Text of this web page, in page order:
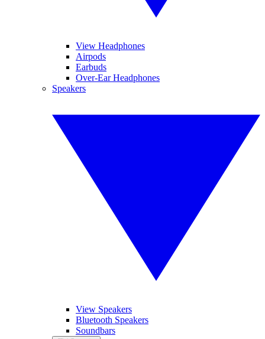
View Headphones
Airpods
Earbuds
Over-Ear Headphones
Speakers
View Speakers
Bluetooth Speakers
Soundbars